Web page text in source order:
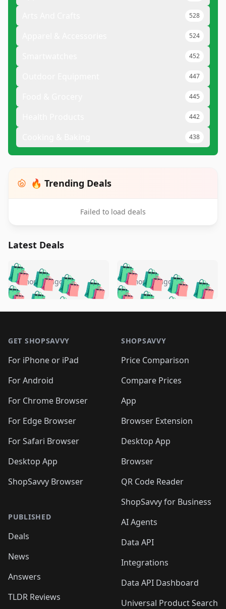
528
524
452
447
445
442
438
🔥 Trending Deals
Failed to load deals
Latest Deals
🛍️🛍️🛍️🛍️ 🛍️🛍️🛍️
🛍️🛍️🛍️🛍️🛍️
🛍️🛍️🛍️
🛍️🛍️🛍️ 🛍️🛍️
🛍️🛍️
🛍️🛍️
🛍️🛍️🛍️🛍️ 🛍️🛍️
🛍️🛍️🛍️ 🛍️🛍️
5 months ago 🛍️🛍️🛍️🛍️
🛍️ 🛍️🛍️🛍️🛍️
🛍️🛍️
🛍️🛍️🛍️🛍️
🛍️ 🛍️🛍️🛍️🛍️
🛍️
🛍️🛍️ 🛍️🛍️🛍️🛍️
5 months ago
GET SHOPSAVVY
For iPhone or iPad
For Android
For Chrome Browser
For Edge Browser
For Safari Browser
Desktop App
ShopSavvy Browser
PUBLISHED
Deals
News
Answers
TLDR Reviews
SHOPSAVVY
Price Comparison
Compare Prices
App
Browser Extension
Desktop App
Browser
QR Code Reader
ShopSavvy for Business
AI Agents
Data API
Integrations
Data API Dashboard
Universal Product Search